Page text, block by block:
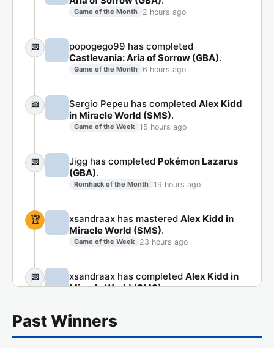
Game of the Month 2 hours ago
🏁
popogego99 has completed
Castlevania: Aria of Sorrow (GBA).
Game of the Month 6 hours ago
🏁 Sergio Pepeu has completed Alex Kidd
in Miracle World (SMS).
Game of the Week 15 hours ago
🏁 Jigg has completed Pokémon Lazarus
(GBA).
Romhack of the Month 19 hours ago
🏆 xsandraax has mastered Alex Kidd in
Miracle World (SMS).
Game of the Week 23 hours ago
🏁 xsandraax has completed Alex Kidd in
Miracle World (SMS).
🏁 Jaso.90 has completedPokémon
Past Winners